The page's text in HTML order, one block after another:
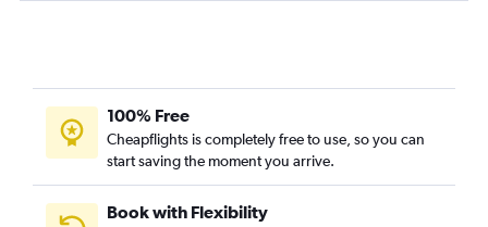
Columbus to Richmond flights
Columbus to Norfolk flights
Dayton to Norfolk flights
100% Free
Cheapflights is completely free to use, so you can
start saving the moment you arrive.
Book with Flexibility